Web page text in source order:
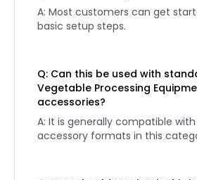
A: Most customers can get
basic setup steps.
Q: Can this be used with
Vegetable Processing
accessories?
A: It is generally compatible
accessory formats in this